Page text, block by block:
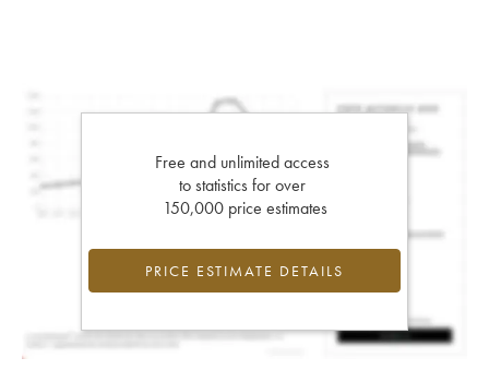
Free and unlimited access
to statistics for over
150,000 price estimates
PRICE ESTIMATE DETAILS